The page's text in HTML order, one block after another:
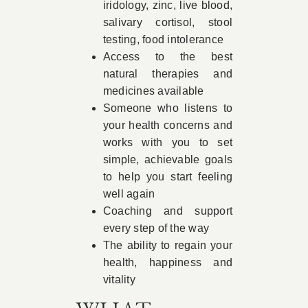
iridology, zinc, live blood,
salivary cortisol, stool
testing, food intolerance
Access to the best
natural therapies and
medicines available
Someone who listens to
your health concerns and
works with you to set
simple, achievable goals
to help you start feeling
well again
Coaching and support
every step of the way
The ability to regain your
health, happiness and
vitality